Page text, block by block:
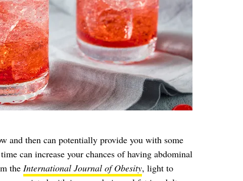
and then can potentially provide you with some
can increase your chances of having abdominal
the International Journal of Obesity, light to